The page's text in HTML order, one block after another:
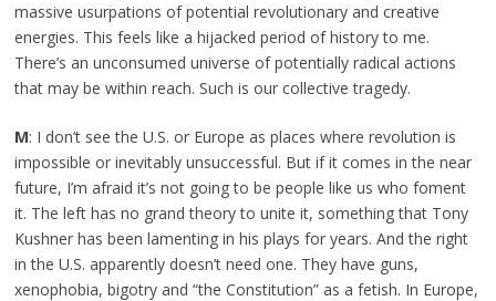
massive usurpations of potential revolutionary and creative
energies. This feels like a hijacked period of history to me.
There’s an unconsumed universe of potentially radical actions
that may be within reach. Such is our collective tragedy.
M: I don’t see the U.S. or Europe as places where revolution is
impossible or inevitably unsuccessful. But if it comes in the near
future, I’m afraid it’s not going to be people like us who foment
it. The left has no grand theory to unite it, something that Tony
Kushner has been lamenting in his plays for years. And the right
in the U.S. apparently doesn’t need one. They have guns,
xenophobia, bigotry and “the Constitution” as a fetish. In Europe,